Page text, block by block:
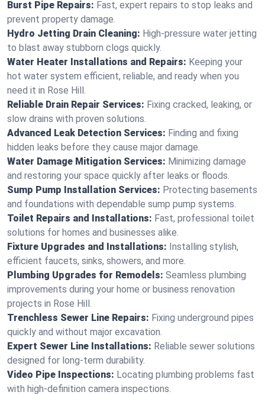
Burst Pipe Repairs: Fast, expert repairs to stop leaks and
prevent property damage.
Hydro Jetting Drain Cleaning: High-pressure water jetting
to blast away stubborn clogs quickly.
Water Heater Installations and Repairs: Keeping your
hot water system efficient, reliable, and ready when you
need it in Rose Hill.
Reliable Drain Repair Services: Fixing cracked, leaking, or
slow drains with proven solutions.
Advanced Leak Detection Services: Finding and fixing
hidden leaks before they cause major damage.
Water Damage Mitigation Services: Minimizing damage
and restoring your space quickly after leaks or floods.
Sump Pump Installation Services: Protecting basements
and foundations with dependable sump pump systems.
Toilet Repairs and Installations: Fast, professional toilet
solutions for homes and businesses alike.
Fixture Upgrades and Installations: Installing stylish,
efficient faucets, sinks, showers, and more.
Plumbing Upgrades for Remodels: Seamless plumbing
improvements during your home or business renovation
projects in Rose Hill.
Trenchless Sewer Line Repairs: Fixing underground pipes
quickly and without major excavation.
Expert Sewer Line Installations: Reliable sewer solutions
designed for long-term durability.
Video Pipe Inspections: Locating plumbing problems fast
with high-definition camera inspections.